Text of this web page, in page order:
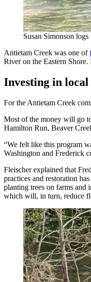
Susan Simonson
Antietam Creek was one of
River on the Eastern
Investing in local
For the Antietam Creek
Most of the money will go
Hamilton Run, Beaver
“We felt like this program
Washington and Frederick
Fleischer explained that
practices and restoration
planting trees on farms and
which will, in turn, reduce